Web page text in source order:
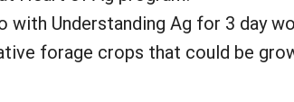
with Understanding Ag for 3 day
forage crops that could be